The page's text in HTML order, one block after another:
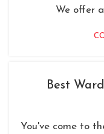
We offer
Best
You've come to